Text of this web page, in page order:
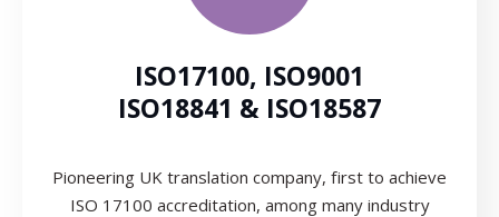
ISO17100, ISO9001
ISO18841 & ISO18587
Pioneering UK translation company, first to achieve
ISO 17100 accreditation, among many industry